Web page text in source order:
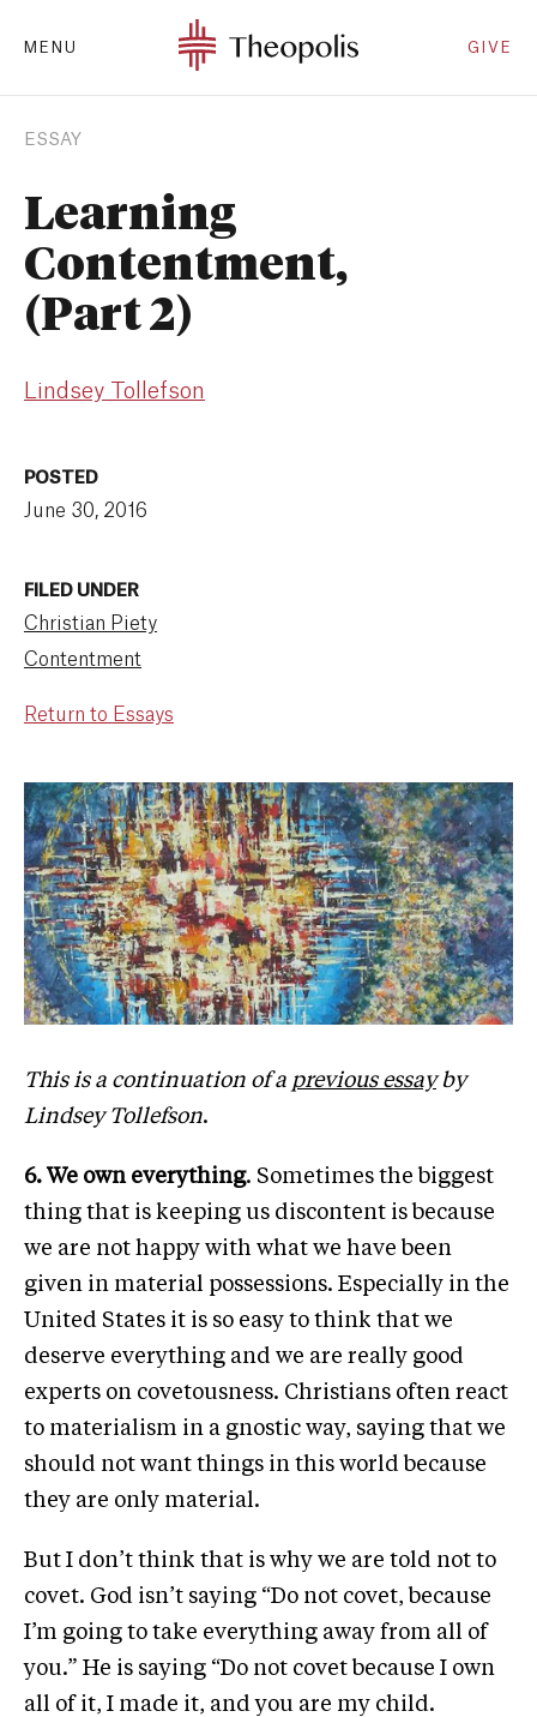
MENU GIVE
ESSAY
Learning
Contentment,
(Part 2)
Lindsey Tollefson
POSTED
June 30, 2016
FILED UNDER
Christian Piety
Contentment
Return to Essays
This is a continuation of a previous essayby
Lindsey Tollefson.
6. We own everything. Sometimes the biggest
thing that is keeping us discontent is because
we are not happy with what we have been
given in material possessions. Especially in the
United States it is so easy to think that we
deserve everything and we are really good
experts on covetousness. Christians often react
to materialism in a gnostic way, saying that we
should not want things in this world because
they are only material.
But I don’t think that is why we are told not to
covet. God isn’t saying “Do not covet, because
I’m going to take everything away from all of
you.” He is saying “Do not covet because I own
all of it, I made it, and you are my child.